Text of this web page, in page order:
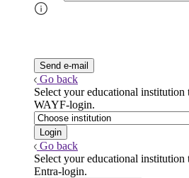
Go back
Select your educational institution
WAYF-login.
Go back
Select your educational institution
Entra-login.